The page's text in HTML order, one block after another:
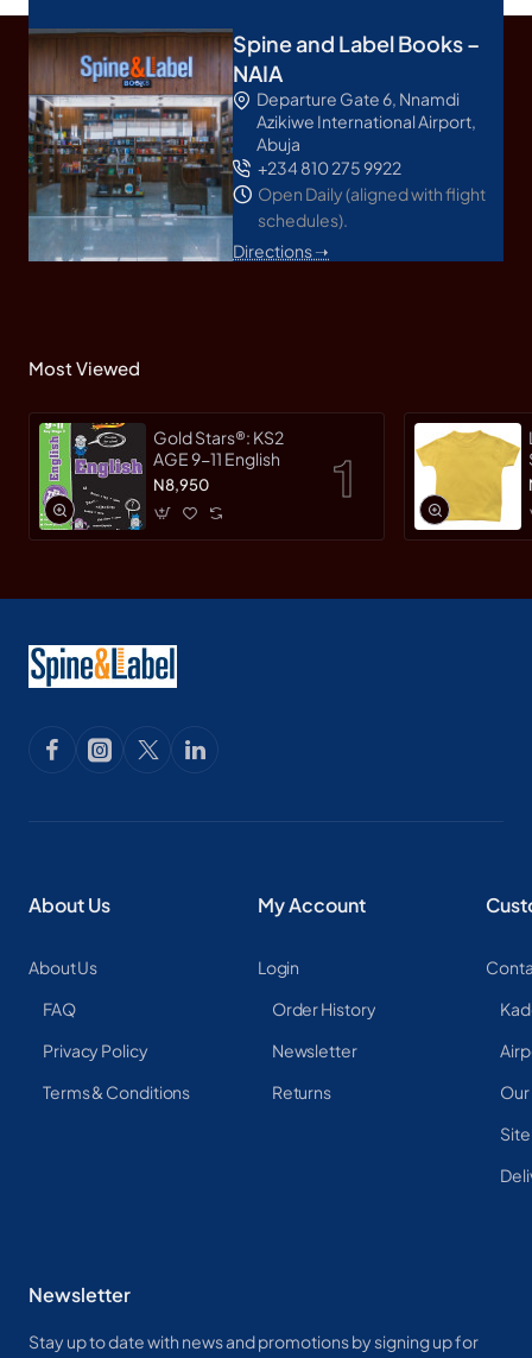
Spine and Label Books –
NAIA
Departure Gate 6, Nnamdi
Azikiwe International Airport,
Abuja
+234 810 275 9922
Open Daily (aligned with flight
schedules).
Directions ➝
Most Viewed
Gold Stars®: KS2
AGE 9-11 English
N8,950
About Us
About Us
FAQ
Privacy Policy
Terms & Conditions
My Account
Login
Order History
Newsletter
Returns
Newsletter
Stay up to date with news and promotions by signing up for